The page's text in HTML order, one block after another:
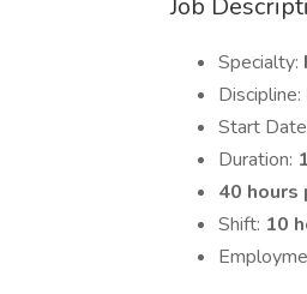
Job
Specialty:
Discipline:
Start
Duration:
40 hours
Shift: 10